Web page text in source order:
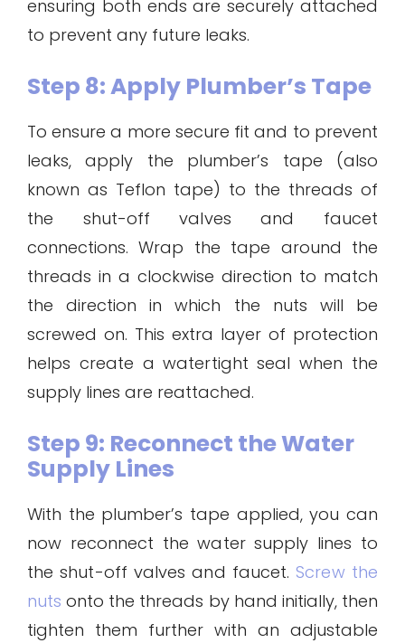
ensuring both ends are securely attached
to prevent any future leaks.
Step 8: Apply Plumber’s Tape
To ensure a more secure fit and to prevent
leaks, apply the plumber’s tape (also
known as Teflon tape) to the threads of
the shut-off valves and faucet
connections. Wrap the tape around the
threads in a clockwise direction to match
the direction in which the nuts will be
screwed on. This extra layer of protection
helps create a watertight seal when the
supply lines are reattached.
Step 9: Reconnect the Water
Supply Lines
With the plumber’s tape applied, you can
now reconnect the water supply lines to
the shut-off valves and faucet.Screw the
nuts onto the threads by hand initially, then
tighten them further with an adjustable